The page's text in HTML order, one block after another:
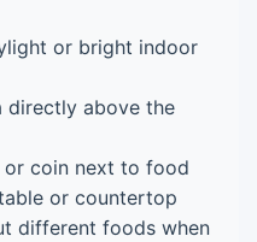
or bright indoor
directly above the
or coin next to food
or countertop
different foods when